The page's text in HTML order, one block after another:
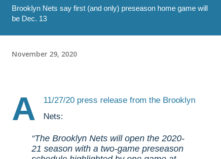
Brooklyn Nets say first (and only) preseason home game will
be Dec. 13
November 29, 2020
A 11/27/20 press release from the Brooklyn
Nets:
The Brooklyn Nets will open the 2020-
21 season with a two-game preseason